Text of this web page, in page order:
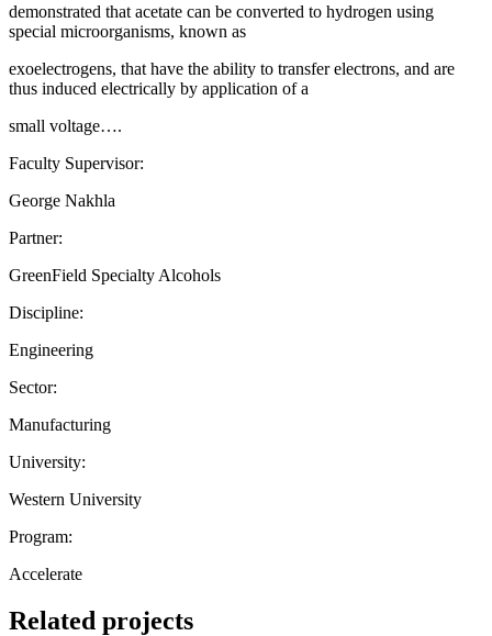
demonstrated that acetate can be converted to hydrogen using
special microorganisms, known as
exoelectrogens, that have the ability to transfer electrons, and are
thus induced electrically by application of a
small voltage….
Faculty Supervisor:
George Nakhla
Partner:
GreenField Specialty Alcohols
Discipline:
Engineering
Sector:
Manufacturing
University:
Western University
Program:
Accelerate
Related projects